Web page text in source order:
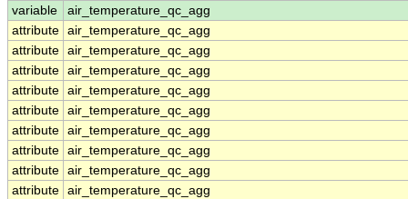
variable
air_temperature_qc_agg
attribute air_temperature_qc_agg
attribute air_temperature_qc_agg
attribute air_temperature_qc_agg
attribute air_temperature_qc_agg
attribute air_temperature_qc_agg
attribute air_temperature_qc_agg
attribute air_temperature_qc_agg
attribute air_temperature_qc_agg
attribute air_temperature_qc_agg